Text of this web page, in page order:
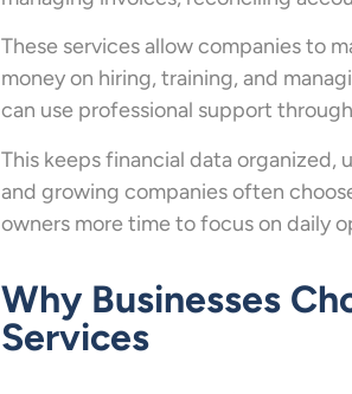
These services allow companies to
money on hiring, training, and
can use professional support
This keeps financial data organized,
and growing companies often
owners more time to focus on daily
Why Businesses
Services